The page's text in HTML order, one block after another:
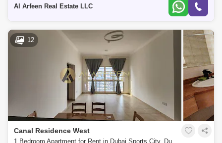
Al Arfeen Real Estate LLC
12
Canal Residence West
1 Bedroom Apartment for Rent in Dubai Sports City, Dubai - 7248555